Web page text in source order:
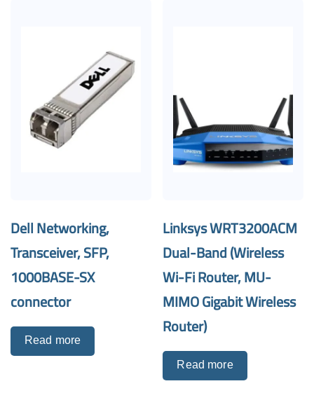
Dell Networking,
Transceiver, SFP,
1000BASE-SX
connector
Read more
Linksys WRT3200ACM
Dual-Band (Wireless
Wi-Fi Router, MU-
MIMO Gigabit Wireless
Router)
Read more